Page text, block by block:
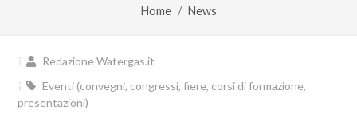
Home News
Redazione Watergas.it
Eventi (convegni, congressi, fiere, corsi di formazione,
presentazioni)